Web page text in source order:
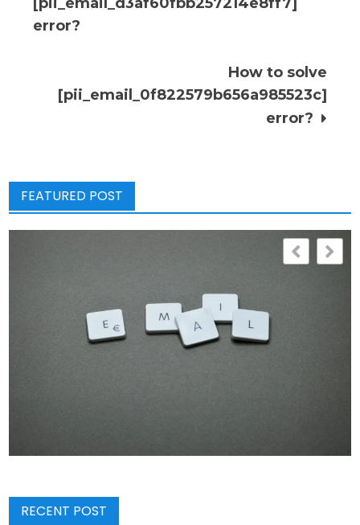
navigation
error?
How to solve
[pii_email_0f822579b656a985523c]
error?
FEATURED POST
RECENT POST